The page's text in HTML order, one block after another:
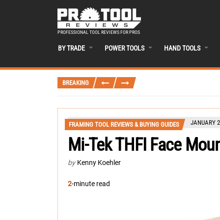
PROFESSIONAL TOOL REVIEWS FOR PROS
BY TRADE POWER TOOLS HAND TOOLS
BREAKING
FRAMING TOOL REVIEWS & BUYING GUIDES JANUARY
Mi-Tek THFI Face
by Kenny Koehler
2-minute read